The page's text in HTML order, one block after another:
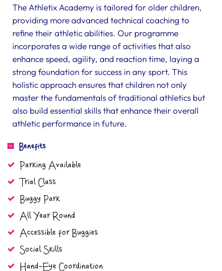
The Athletix Academy is tailored for older children,
providing more advanced technical coaching to
refine their athletic abilities. Our programme
incorporates a wide range of activities that also
enhance speed, agility, and reaction time, laying a
strong foundation for success in any sport. This
holistic approach ensures that children not only
master the fundamentals of traditional athletics but
also build essential skills that enhance their overall
athletic performance in future.
Benefits
Parking Available
Trial Class
Buggy Park
All Year Round
Accessible for Buggies
Social Skills
Hand-Eye Coordination